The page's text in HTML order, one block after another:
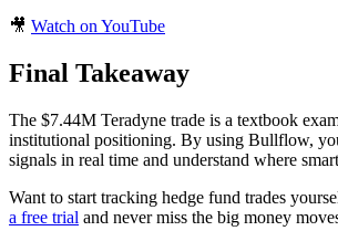
🎥 Watch on YouTube
Final Takeaway
The $7.44M Teradyne trade is a textbook
institutional positioning. By using Bullflow,
signals in real time and understand where
Want to start tracking hedge fund trades
a free trial and never miss the big money